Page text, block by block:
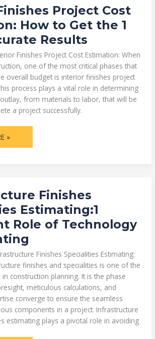
Project Cost
How to Get the 1
Results
Finishes Project Cost Estimation: When
one of the most critical phases that
overall budget is interior finishes project
process plays a vital role in determining
from materials to labor, that will be
a project successfully.
»
Finishes
Estimating:1
Role of Technology
Finishes Specialities Estimating:
finishes and specialities is one of the
construction planning. It is the phase
meticulous calculations, and
converge to ensure the seamless
components in a project. Infrastructure
estimating plays a pivotal role in avoiding